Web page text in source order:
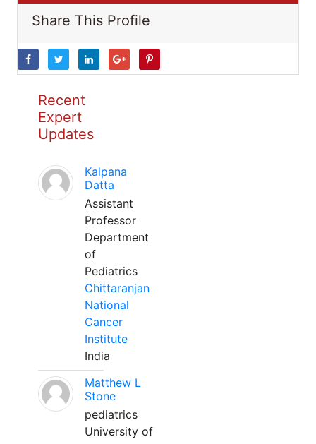
Share This Profile
Recent
Expert
Updates
Kalpana
Datta
Assistant
Professor
Department
of
Pediatrics
Chittaranjan
National
Cancer
Institute
India
Matthew L
Stone
pediatrics
University of